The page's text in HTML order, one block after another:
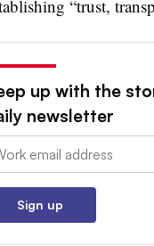
“trust,
up with the
newsletter
Sign up